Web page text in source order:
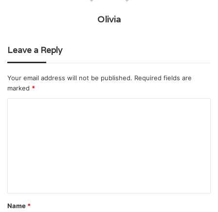
Olivia
Leave a Reply
Your email address will not be published. Required fields are
marked *
t
*
Name *